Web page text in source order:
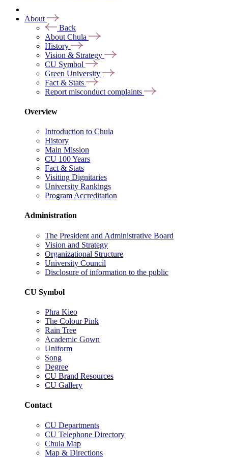
About
Back
About Chula
History
Vision & Strategy
CU Symbol
Green University
Fact & Stats
Report misconduct complaints
Overview
Introduction to Chula
History
Main Mission
CU 100 Years
Fact & Stats
Visiting Dignitaries
University Rankings
Program Accreditation
Administration
The President and Administrative Board
Vision and Strategy
Organizational Structure
University Council
Disclosure of information to the public
CU Symbol
Phra Kieo
The Colour Pink
Rain Tree
Academic Gown
Uniform
Song
Degree
CU Brand Resources
CU Gallery
Contact
CU Departments
CU Telephone Directory
Chula Map
Map & Directions